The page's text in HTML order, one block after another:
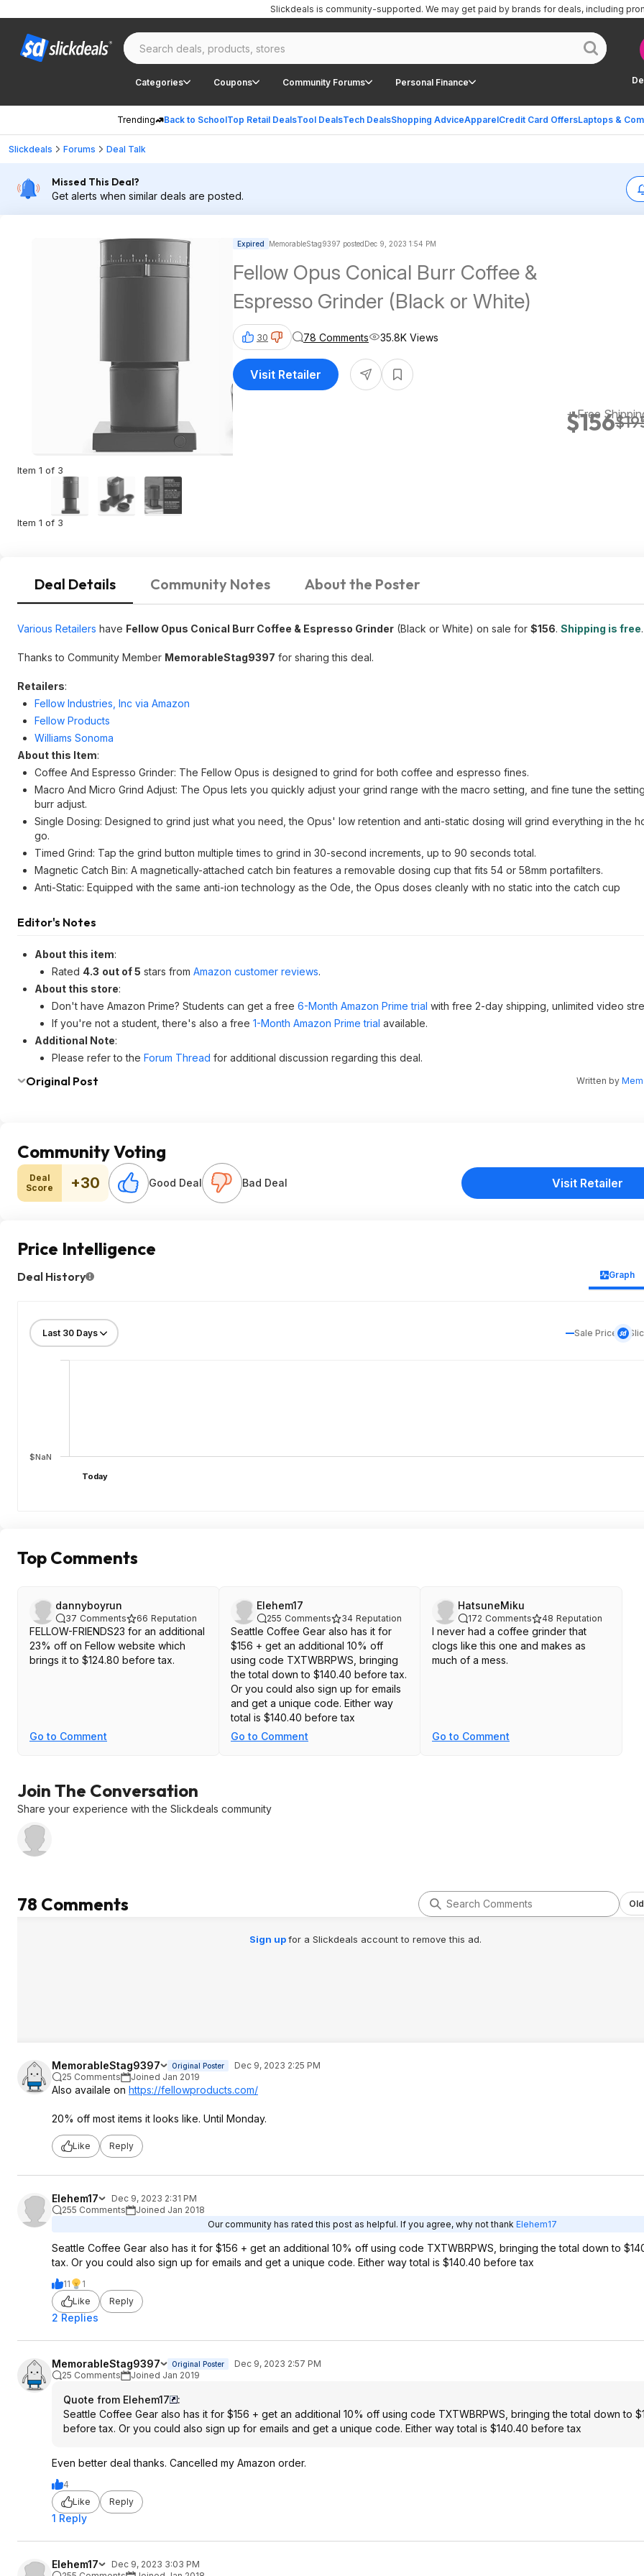
Categories Coupons Community Forums Personal Finance
Trending Back to SchoolTop Retail DealsTool DealsTech DealsShopping AdviceApparelCredit Card OffersLaptops &
Slickdeals is community-supported. We may get paid by brands for deals, including
Slickdeals Forums Deal Talk
Missed This Deal?
Get alerts when similar deals are posted.
Item 1 of 3
Item 1 of 3
Expired MemorableStag9397 postedDec 9, 2023 1:54 PM
Fellow Opus Conical Burr Coffee &
Espresso Grinder (Black or White)
$156
+ Free
30 78 Comments 35.8K Views
Visit Retailer
Deal Details Community Notes About the Poster
Various Retailers have Fellow Opus Conical Burr Coffee & Espresso Grinder (Black or White) on sale for $156. Shipping is free.
Thanks to Community Member MemorableStag9397 for sharing this deal.
Retailers:
Fellow Industries, Inc via Amazon
Fellow Products
Williams Sonoma
About this Item:
Coffee And Espresso Grinder: The Fellow Opus is designed to grind for both coffee and espresso fines.
Macro And Micro Grind Adjust: The Opus lets you quickly adjust your grind range with the macro setting, and fine tune the
burr adjust.
Single Dosing: Designed to grind just what you need, the Opus' low retention and anti-static dosing will grind everything in the
go.
Timed Grind: Tap the grind button multiple times to grind in 30-second increments, up to 90 seconds total.
Magnetic Catch Bin: A magnetically-attached catch bin features a removable dosing cup that fits 54 or 58mm portafilters.
Anti-Static: Equipped with the same anti-ion technology as the Ode, the Opus doses cleanly with no static into the catch cup
Editor's Notes
About this item:
Rated 4.3 out of 5 stars from Amazon customer reviews.
About this store:
Don't have Amazon Prime? Students can get a free 6-Month Amazon Prime trial with free 2-day shipping, unlimited video
If you're not a student, there's also a free 1-Month Amazon Prime trial available.
Additional Note:
Please refer to the Forum Thread for additional discussion regarding this deal.
Original Post Written by
Community Voting
Deal
Score
+30 Good Deal Bad Deal Visit Retailer
Price Intelligence
Deal History Graph
Sale Price
$NaN
Today
Top Comments
dannyboyrun
37 Comments 66 Reputation
FELLOW-FRIENDS23 for an additional
23% off on Fellow website which
brings it to $124.80 before tax.
Go to Comment
Elehem17
255 Comments 34 Reputation
Seattle Coffee Gear also has it for
$156 + get an additional 10% off
using code TXTWBRPWS, bringing
the total down to $140.40 before tax.
Or you could also sign up for emails
and get a unique code. Either way
total is $140.40 before tax
Go to Comment
HatsuneMiku
172 Comments 48 Reputation
I never had a coffee grinder that
clogs like this one and makes as
much of a mess.
Go to Comment
Join The Conversation
Share your experience with the Slickdeals community
78 Comments
Sign upfor a Slickdeals account to remove this ad.
MemorableStag9397 Original Poster
Dec 9, 2023 2:25 PM
25 Comments
Joined Jan 2019
Also availale on https://fellowproducts.com/
20% off most items it looks like. Until Monday.
Like Reply
Elehem17
Dec 9, 2023 2:31 PM
255 Comments
Joined Jan 2018
Our community has rated this post as helpful. If you agree, why not thank Elehem17
Seattle Coffee Gear also has it for $156 + get an additional 10% off using code TXTWBRPWS, bringing the total down to
tax. Or you could also sign up for emails and get a unique code. Either way total is $140.40 before tax
11
1
Like
Reply
2 Replies
MemorableStag9397 Original Poster
Dec 9, 2023 2:57 PM
25 Comments
Joined Jan 2019
Quote from Elehem17
:
Seattle Coffee Gear also has it for $156 + get an additional 10% off using code TXTWBRPWS, bringing the total down to
before tax. Or you could also sign up for emails and get a unique code. Either way total is $140.40 before tax
Even better deal thanks. Cancelled my Amazon order.
4
Like
Reply
1 Reply
Elehem17
Dec 9, 2023 3:03 PM